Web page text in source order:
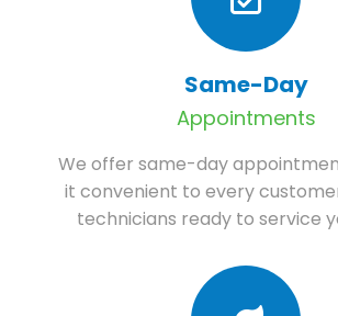
Same-Day
Appointments
We offer same-day
it convenient to every
technicians ready to service